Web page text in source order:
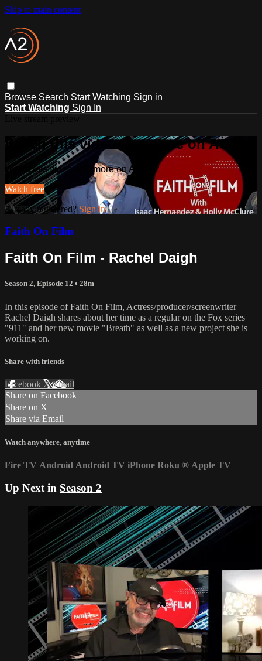
Skip to main content
Browse Search Start Watching Sign in
Start Watching Sign In
Watch this video and more on ACTS2
Watch this video and more on ACTS2
Watch free
Already registered?Sign in
Faith On Film
Faith On Film - Rachel Daigh
Season 2, Episode 12 • 28m
In this episode of Faith On Film, Actress/producer/screenwriter
Rachel Daigh shares about her time as a regular on the Fox series
"911" and her new movie "Breath" as well as a new project she is
working on.
Share with friends
Facebook XEmail
Share on Facebook
Share on X
Share via Email
Watch anywhere, anytime
Fire TV Android Android TV iPhone Roku ® Apple TV
Up Next in Season 2